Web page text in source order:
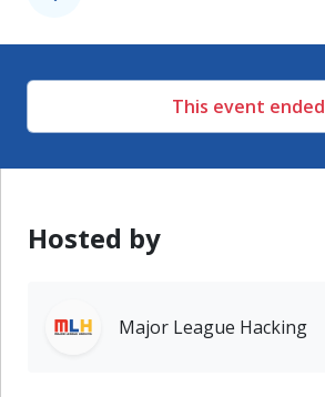
This event ended
Hosted by
Major League Hacking